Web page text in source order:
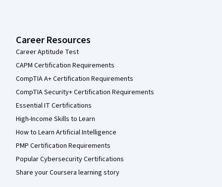
Career Resources
Career Aptitude Test
CAPM Certification Requirements
CompTIA A+ Certification Requirements
CompTIA Security+ Certification Requirements
Essential IT Certifications
High-Income Skills to Learn
How to Learn Artificial Intelligence
PMP Certification Requirements
Popular Cybersecurity Certifications
Share your Coursera learning story